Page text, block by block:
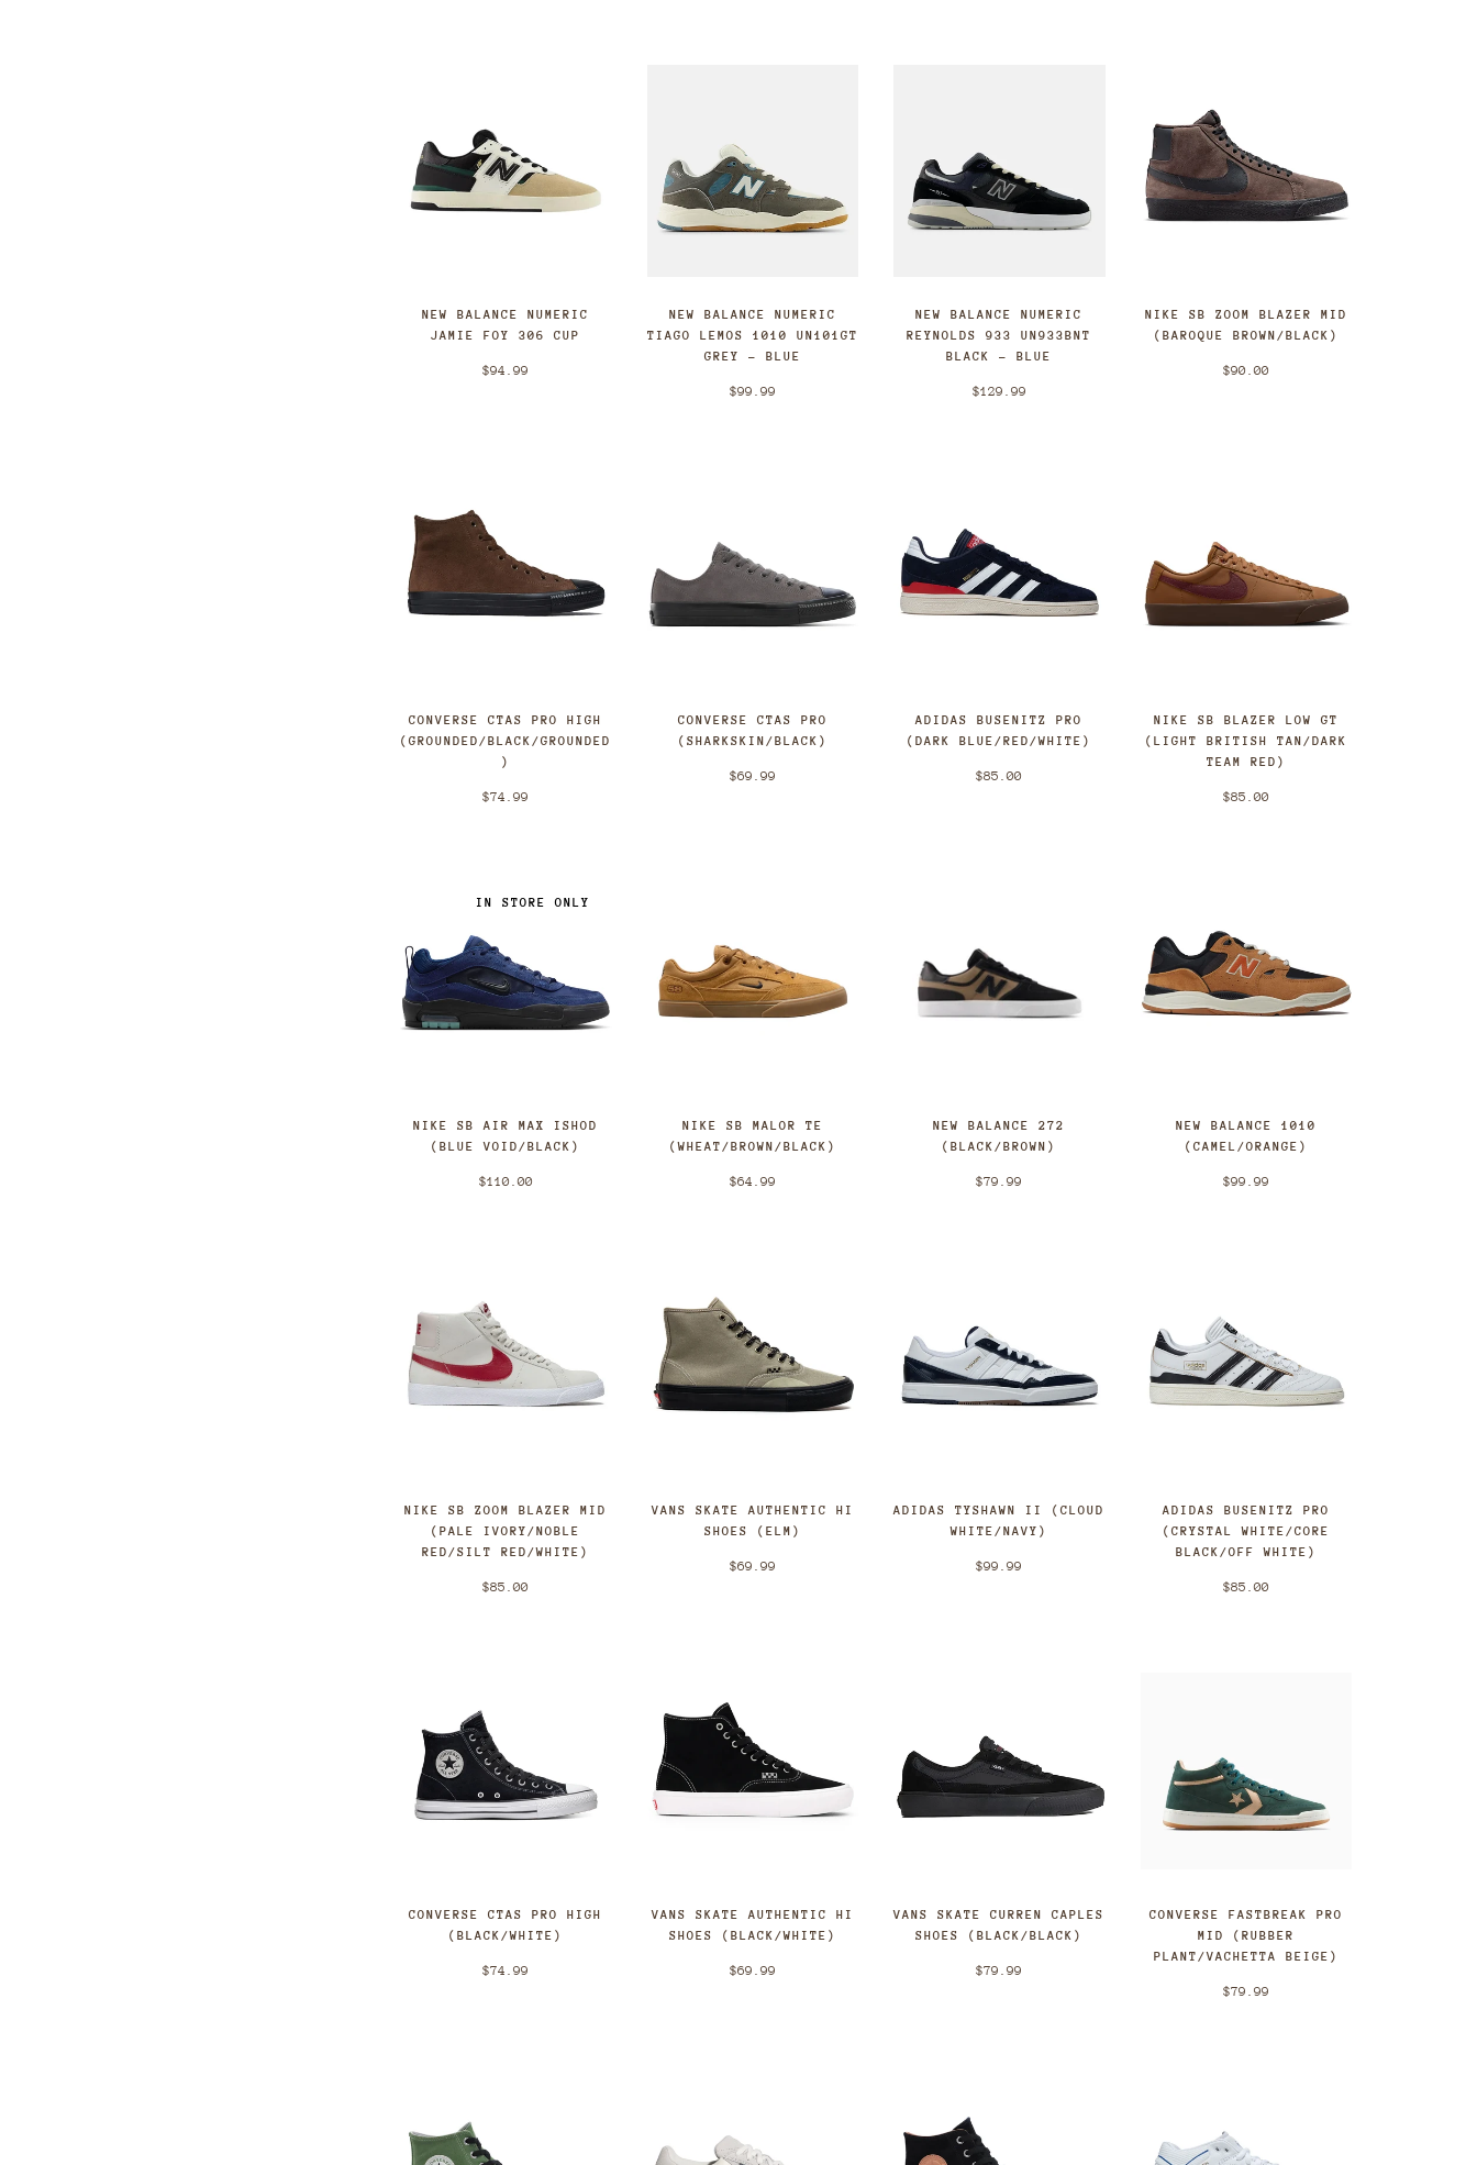
NEW BALANCE NUMERIC
JAMIE FOY 306 CUP
$94.99
NEW BALANCE NUMERIC
TIAGO LEMOS 1010 UN101GT
GREY - BLUE
$99.99
NEW BALANCE NUMERIC
REYNOLDS 933 UN933BNT
BLACK - BLUE
$129.99
NIKE SB ZOOM BLAZER MID
(BAROQUE BROWN/BLACK)
$90.00
CONVERSE CTAS PRO HIGH
(GROUNDED/BLACK/GROUNDED
)
$74.99
CONVERSE CTAS PRO
(SHARKSKIN/BLACK)
$69.99
ADIDAS BUSENITZ PRO
(DARK BLUE/RED/WHITE)
$85.00
NIKE SB BLAZER LOW GT
(LIGHT BRITISH TAN/DARK
TEAM RED)
$85.00
IN STORE ONLY
NIKE SB AIR MAX ISHOD
(BLUE VOID/BLACK)
$110.00
NIKE SB MALOR TE
(WHEAT/BROWN/BLACK)
$64.99
NEW BALANCE 272
(BLACK/BROWN)
$79.99
NEW BALANCE 1010
(CAMEL/ORANGE)
$99.99
NIKE SB ZOOM BLAZER MID
(PALE IVORY/NOBLE
RED/SILT RED/WHITE)
$85.00
VANS SKATE AUTHENTIC HI
SHOES (ELM)
$69.99
ADIDAS TYSHAWN II (CLOUD
WHITE/NAVY)
$99.99
ADIDAS BUSENITZ PRO
(CRYSTAL WHITE/CORE
BLACK/OFF WHITE)
$85.00
CONVERSE CTAS PRO HIGH
(BLACK/WHITE)
$74.99
VANS SKATE AUTHENTIC HI
SHOES (BLACK/WHITE)
$69.99
VANS SKATE CURREN CAPLES
SHOES (BLACK/BLACK)
$79.99
CONVERSE FASTBREAK PRO
MID (RUBBER
PLANT/VACHETTA BEIGE)
$79.99